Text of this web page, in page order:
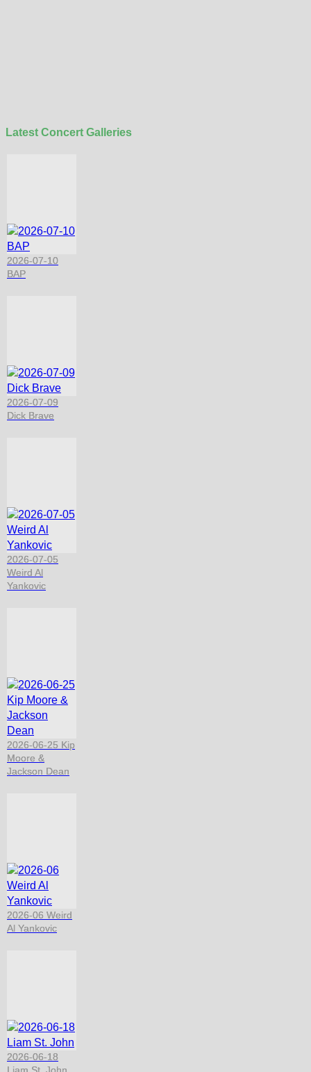
Latest Concert Galleries
2026-07-10
BAP
2026-07-09
Dick Brave
2026-07-05
Weird Al
Yankovic
2026-06-25 Kip
Moore &
Jackson Dean
2026-06 Weird
Al Yankovic
2026-06-18